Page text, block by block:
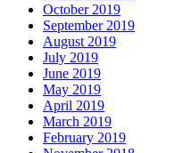
October 2019
September 2019
August 2019
July 2019
June 2019
May 2019
April 2019
March 2019
February 2019